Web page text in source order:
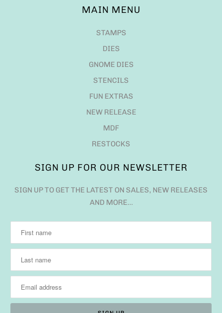
MAIN MENU
STAMPS
DIES
GNOME DIES
STENCILS
FUN EXTRAS
NEW RELEASE
MDF
RESTOCKS
SIGN UP FOR OUR NEWSLETTER
SIGN UP TO GET THE LATEST ON SALES, NEW RELEASES
AND MORE…